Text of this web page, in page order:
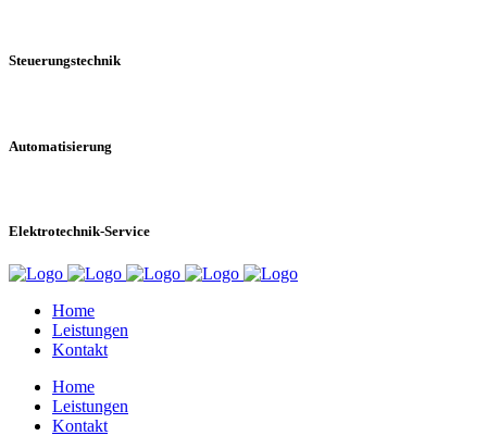
Steuerungstechnik
Automatisierung
Elektrotechnik-Service
Home
Leistungen
Kontakt
Home
Leistungen
Kontakt